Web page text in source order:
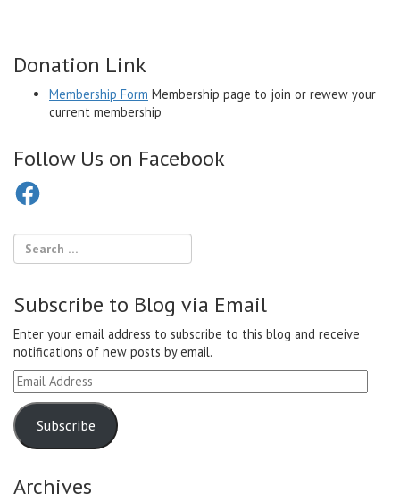
Donation Link
Membership Form Membership page to join or rewew your
current membership
Follow Us on Facebook
Facebook
Subscribe to Blog via Email
Enter your email address to subscribe to this blog and receive
notifications of new posts by email.
Email
Address
Subscribe
Archives